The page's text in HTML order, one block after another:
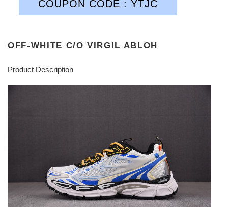
COUPON CODE : YTJC
OFF-WHITE C/O VIRGIL ABLOH
Product Description